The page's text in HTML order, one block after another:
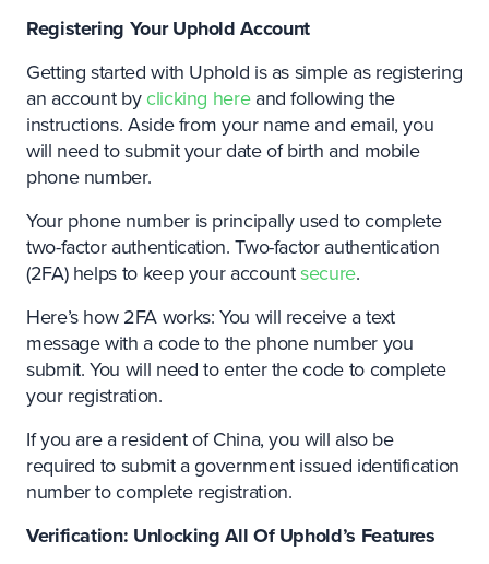
Registering Your Uphold Account
Getting started with Uphold is as simple as registering
an account by clicking hereand following the
instructions. Aside from your name and email, you
will need to submit your date of birth and mobile
phone number.
Your phone number is principally used to complete
two-factor authentication. Two-factor authentication
(2FA) helps to keep your accountsecure.
Here’s how 2FA works: You will receive a text
message with a code to the phone number you
submit. You will need to enter the code to complete
your registration.
If you are a resident of China, you will also be
required to submit a government issued identification
number to complete registration.
Verification: Unlocking All Of Uphold’s Features